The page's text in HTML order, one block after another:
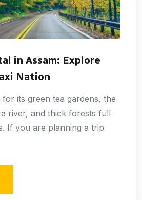
in Assam: Explore
Nation
for its green tea gardens, the
river, and thick forests full
If you are planning a trip